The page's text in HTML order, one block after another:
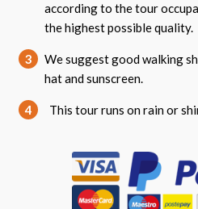
according to the tour
the highest possible quality.
3
We suggest good walking
hat and sunscreen.
4 This tour runs on rain or